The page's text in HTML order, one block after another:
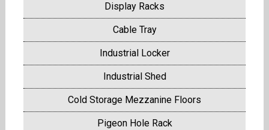
Display Racks
Cable Tray
Industrial Locker
Industrial Shed
Cold Storage Mezzanine Floors
Pigeon Hole Rack